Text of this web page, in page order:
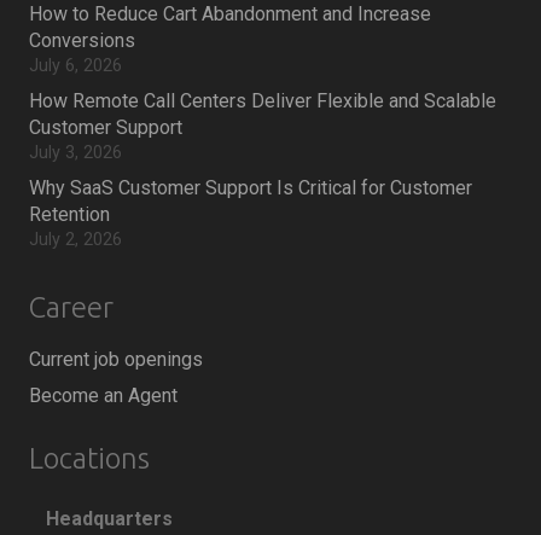
How to Reduce Cart Abandonment and Increase
Conversions
July 6, 2026
How Remote Call Centers Deliver Flexible and Scalable
Customer Support
July 3, 2026
Why SaaS Customer Support Is Critical for Customer
Retention
July 2, 2026
Career
Current job openings
Become an Agent
Locations
Headquarters